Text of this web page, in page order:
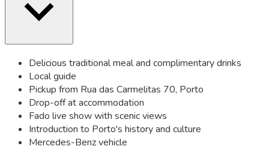
Delicious traditional meal and complimentary drinks
Local guide
Pickup from Rua das Carmelitas 70, Porto
Drop-off at accommodation
Fado live show with scenic views
Introduction to Porto's history and culture
Mercedes-Benz vehicle